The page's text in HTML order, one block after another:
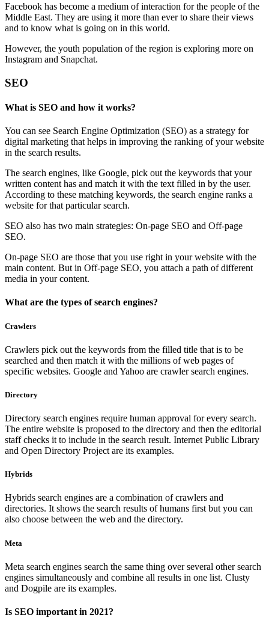
Facebook has become a medium of interaction for the people of the
Middle East. They are using it more than ever to share their views
and to know what is going on in this world.
However, the youth population of the region is exploring more on
Instagram and Snapchat.
SEO
What is SEO and how it works?
You can see Search Engine Optimization (SEO) as a strategy for
digital marketing that helps in improving the ranking of your website
in the search results.
The search engines, like Google, pick out the keywords that your
written content has and match it with the text filled in by the user.
According to these matching keywords, the search engine ranks a
website for that particular search.
SEO also has two main strategies: On-page SEO and Off-page
SEO.
On-page SEO are those that you use right in your website with the
main content. But in Off-page SEO, you attach a path of different
media in your content.
What are the types of search engines?
Crawlers
Crawlers pick out the keywords from the filled title that is to be
searched and then match it with the millions of web pages of
specific websites. Google and Yahoo are crawler search engines.
Directory
Directory search engines require human approval for every search.
The entire website is proposed to the directory and then the editorial
staff checks it to include in the search result. Internet Public Library
and Open Directory Project are its examples.
Hybrids
Hybrids search engines are a combination of crawlers and
directories. It shows the search results of humans first but you can
also choose between the web and the directory.
Meta
Meta search engines search the same thing over several other search
engines simultaneously and combine all results in one list. Clusty
and Dogpile are its examples.
Is SEO important in 2021?